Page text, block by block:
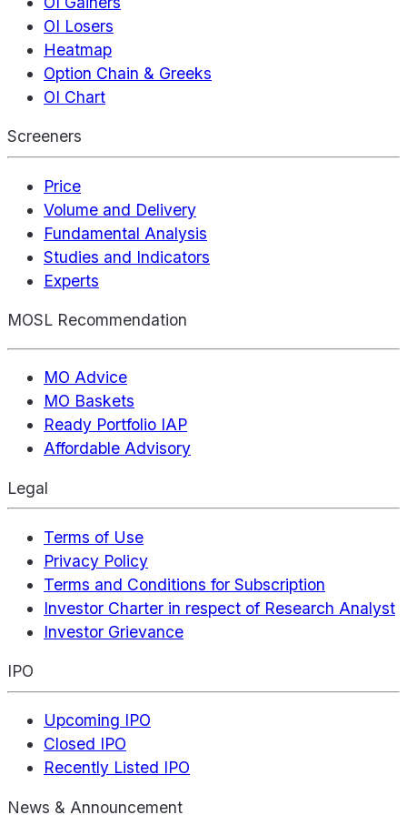
OI Losers
Heatmap
Option Chain & Greeks
OI Chart
Screeners
Price
Volume and Delivery
Fundamental Analysis
Studies and Indicators
Experts
MOSL Recommendation
MO Advice
MO Baskets
Ready Portfolio IAP
Affordable Advisory
Legal
Terms of Use
Privacy Policy
Terms and Conditions for Subscription
Investor Charter in respect of Research Analyst
Investor Grievance
IPO
Upcoming IPO
Closed IPO
Recently Listed IPO
News & Announcement